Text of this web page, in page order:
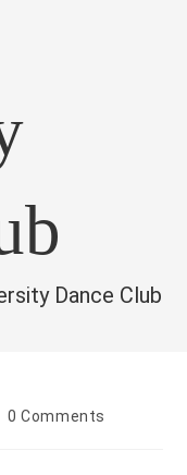
Dance Club
0 Comments